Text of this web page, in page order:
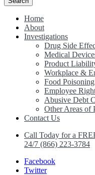
Home
About
Investigations
Drug Side
Medical
Product
Workplace &
Food Poisoning
Employee
Abusive Debt
Other Areas of
Contact Us
Call Today for a
24/7 (866) 223-3784
Facebook
Twitter